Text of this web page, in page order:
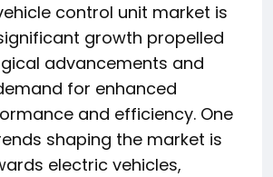
control unit market is
growth propelled
advancements and
for enhanced
and efficiency. One
shaping the market is
electric vehicles,